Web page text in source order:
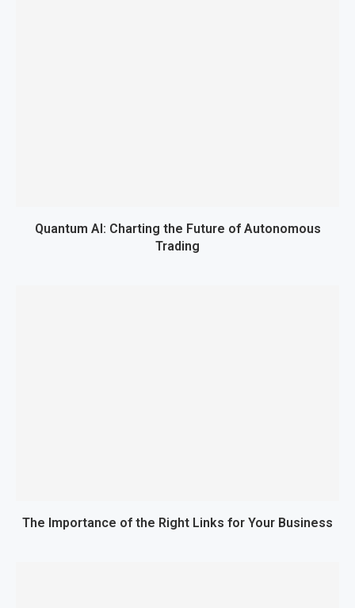
Quantum AI: Charting the Future of Autonomous
Trading
The Importance of the Right Links for Your Business